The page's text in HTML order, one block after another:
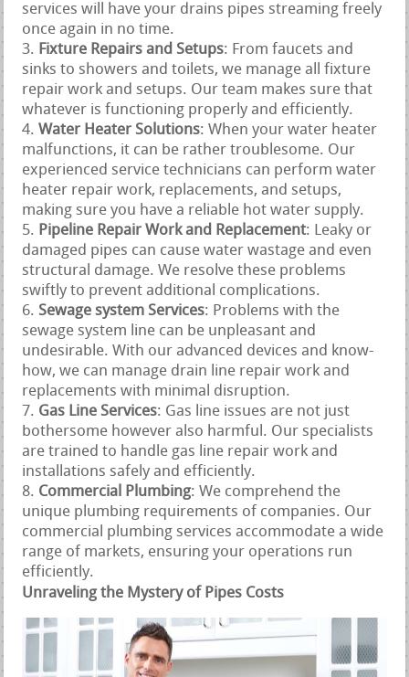
services will have your drains pipes streaming freely
once again in no time.
Fixture Repairs and Setups: From faucets and
sinks to showers and toilets, we manage all fixture
repair work and setups. Our team makes sure that
whatever is functioning properly and efficiently.
Water Heater Solutions: When your water heater
malfunctions, it can be rather troublesome. Our
experienced service technicians can perform water
heater repair work, replacements, and setups,
making sure you have a reliable hot water supply.
Pipeline Repair Work and Replacement: Leaky or
damaged pipes can cause water wastage and even
structural damage. We resolve these problems
swiftly to prevent additional complications.
Sewage system Services: Problems with the
sewage system line can be unpleasant and
undesirable. With our advanced devices and know-
how, we can manage drain line repair work and
replacements with minimal disruption.
Gas Line Services: Gas line issues are not just
bothersome however also harmful. Our specialists
are trained to handle gas line repair work and
installations safely and efficiently.
Commercial Plumbing: We comprehend the
unique plumbing requirements of companies. Our
commercial plumbing services accommodate a wide
range of markets, ensuring your operations run
efficiently.
Unraveling the Mystery of Pipes Costs